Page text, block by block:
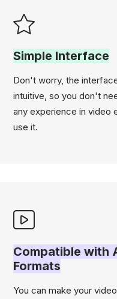
Simple Interface
Don't worry, the
intuitive, so you don't
any experience in video
use it.
Compatible with
Formats
You can make your